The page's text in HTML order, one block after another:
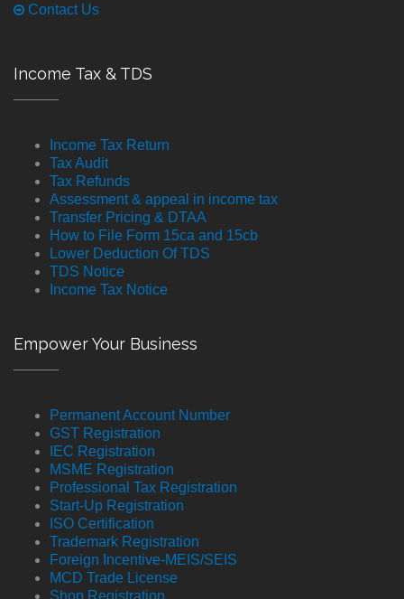
Contact Us
Income Tax & TDS
Income Tax Return
Tax Audit
Tax Refunds
Assessment & appeal in income tax
Transfer Pricing & DTAA
How to File Form 15ca and 15cb
Lower Deduction Of TDS
TDS Notice
Income Tax Notice
Empower Your Business
Permanent Account Number
GST Registration
IEC Registration
MSME Registration
Professional Tax Registration
Start-Up Registration
ISO Certification
Trademark Registration
Foreign Incentive-MEIS/SEIS
MCD Trade License
Shop Registration